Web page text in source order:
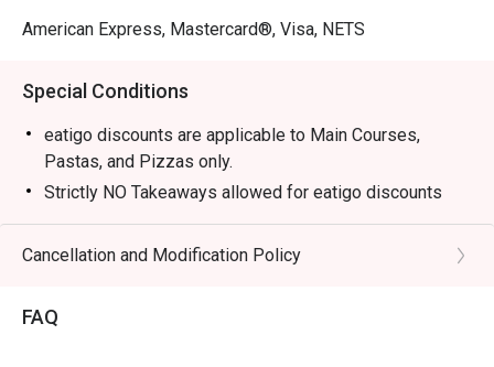
American Express, Mastercard®, Visa, NETS
Special Conditions
eatigo discounts are applicable to Main Courses,
Pastas, and Pizzas only.
Strictly NO Takeaways allowed for eatigo discounts
Food served as Jag Wine is cooked to order, hence
waiting time is expected.
reservations and cash voucher (if any) upon entering
and during payment.
Cancellation and Modification Policy
FAQ